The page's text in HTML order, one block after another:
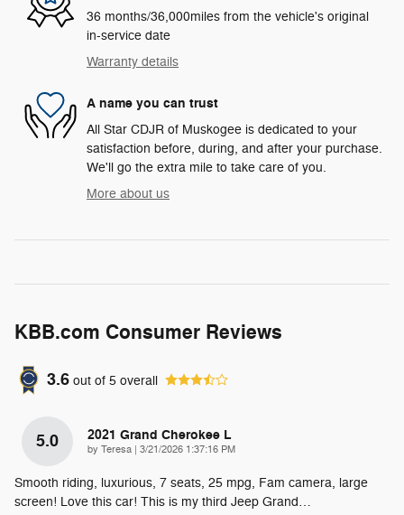
36 months/36,000miles from the vehicle's original
in-service date
Warranty details
A name you can trust
All Star CDJR of Muskogee is dedicated to your
satisfaction before, during, and after your purchase.
We'll go the extra mile to take care of you.
More about us
KBB.com Consumer Reviews
3.6 out of 5 overall
5.0 2021 Grand Cherokee L
by Teresa | on
3/21/2026 1:37:16 PM
Smooth riding, luxurious, 7 seats, 25 mpg, Fam camera, large
screen! Love this car! This is my third Jeep Grand…